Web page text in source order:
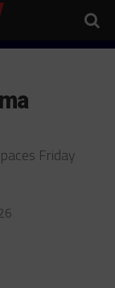
Friday